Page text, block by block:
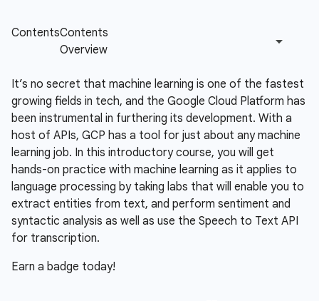
It’s no secret that machine learning is one of the fastest
growing fields in tech, and the Google Cloud Platform has
been instrumental in furthering its development. With a
host of APIs, GCP has a tool for just about any machine
learning job. In this introductory course, you will get
hands-on practice with machine learning as it applies to
language processing by taking labs that will enable you to
extract entities from text, and perform sentiment and
syntactic analysis as well as use the Speech to Text API
for transcription.
Earn a badge today!